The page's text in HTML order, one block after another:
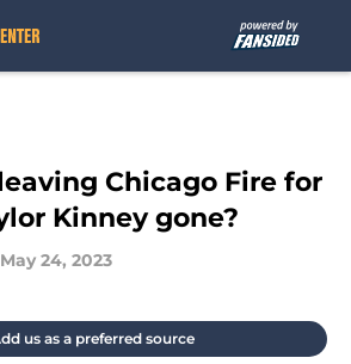
Chicago Fire for
Kinney gone?
May 24, 2023
us as a preferred source